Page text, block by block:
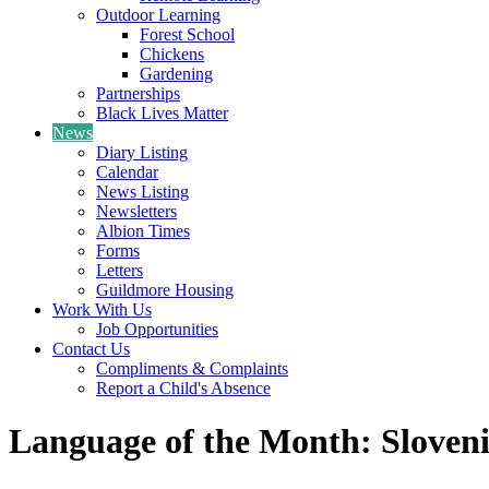
Outdoor Learning
Forest School
Chickens
Gardening
Partnerships
Black Lives Matter
News
Diary Listing
Calendar
News Listing
Newsletters
Albion Times
Forms
Letters
Guildmore Housing
Work With Us
Job Opportunities
Contact Us
Compliments & Complaints
Report a Child's Absence
Language of the Month: